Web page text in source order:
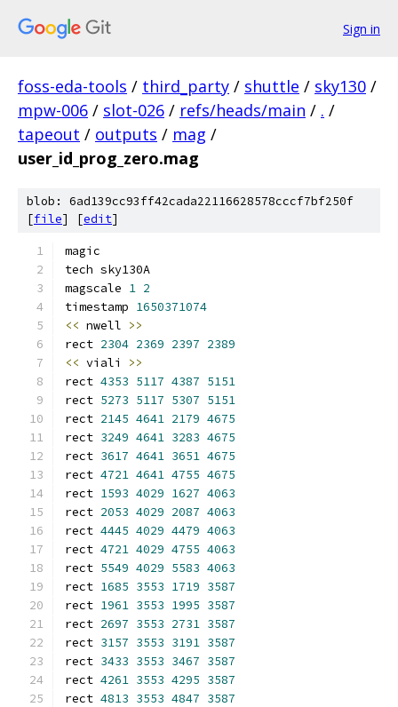
Sign in
foss-eda-tools / third_party / shuttle / sky130 /
mpw-006 / slot-026 / refs/heads/main / . /
tapeout / outputs / mag /
user_id_prog_zero.mag
blob: 6ad139cc93ff42cada22116628578cccf7bf250f
[file] [edit]
magic
tech sky130A
magscale 1 2
timestamp 1650371074
<< nwell >>
rect 2304 2369 2397 2389
<< viali >>
rect 4353 5117 4387 5151
rect 5273 5117 5307 5151
rect 2145 4641 2179 4675
rect 3249 4641 3283 4675
rect 3617 4641 3651 4675
rect 4721 4641 4755 4675
rect 1593 4029 1627 4063
rect 2053 4029 2087 4063
rect 4445 4029 4479 4063
rect 4721 4029 4755 4063
rect 5549 4029 5583 4063
rect 1685 3553 1719 3587
rect 1961 3553 1995 3587
rect 2697 3553 2731 3587
rect 3157 3553 3191 3587
rect 3433 3553 3467 3587
rect 4261 3553 4295 3587
rect 4813 3553 4847 3587